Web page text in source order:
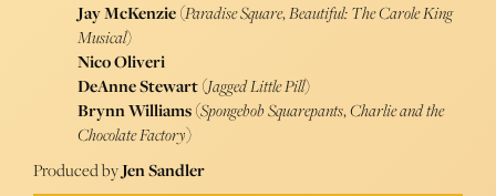
Jay McKenzie(Paradise Square,Beautiful: The Carole King
Musical)
Nico Oliveri
DeAnne Stewart(Jagged Little Pill)
Brynn Williams(Spongebob Squarepants,Charlie and the
Chocolate Factory)
Produced byJen Sandler